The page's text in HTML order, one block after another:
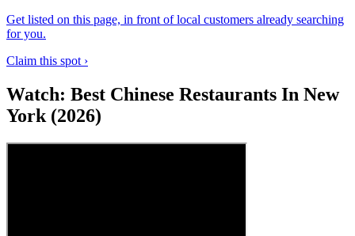
Get listed on this page, in front of local customers already searching
for you.
Claim this spot ›
Watch: Best Chinese Restaurants In New
York (2026)